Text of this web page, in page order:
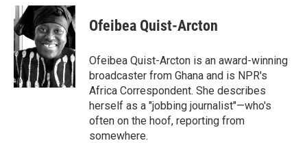
c
e
b
o
o
k
i
t
t
e
r
n
k
e
d
I
n
Ofeibea Quist-Arcton
Ofeibea Quist-Arcton is an award-winning
broadcaster from Ghana and is NPR's
Africa Correspondent. She describes
herself as a "jobbing journalist"—who's
often on the hoof, reporting from
somewhere.